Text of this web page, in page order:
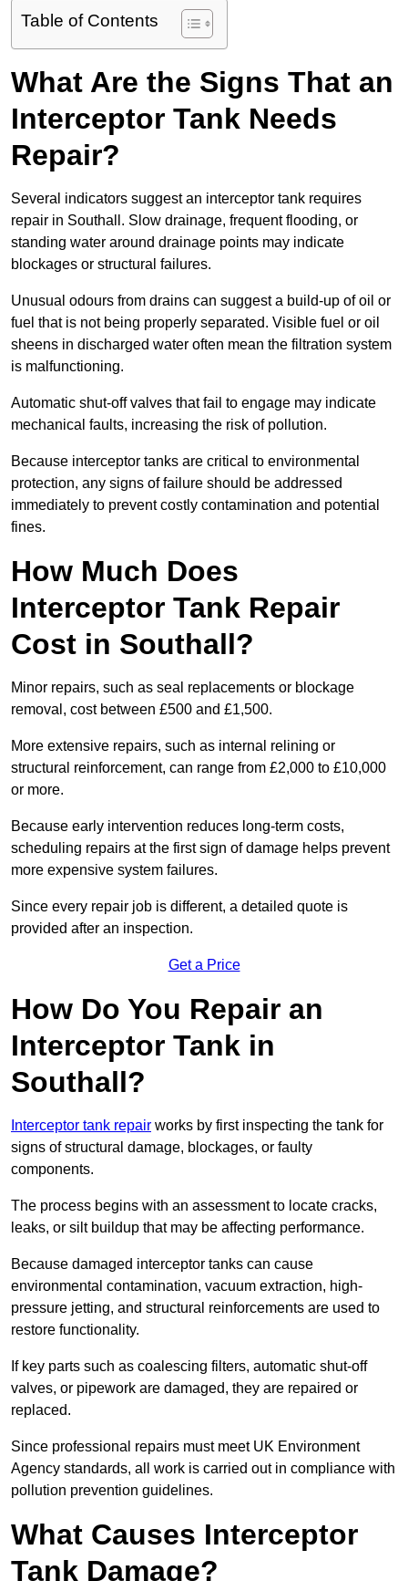
Table of Contents
What Are the Signs That an
Interceptor Tank Needs
Repair?
Several indicators suggest an interceptor tank requires
repair in Southall. Slow drainage, frequent flooding, or
standing water around drainage points may indicate
blockages or structural failures.
Unusual odours from drains can suggest a build-up of oil or
fuel that is not being properly separated. Visible fuel or oil
sheens in discharged water often mean the filtration system
is malfunctioning.
Automatic shut-off valves that fail to engage may indicate
mechanical faults, increasing the risk of pollution.
Because interceptor tanks are critical to environmental
protection, any signs of failure should be addressed
immediately to prevent costly contamination and potential
fines.
How Much Does
Interceptor Tank Repair
Cost in Southall?
Minor repairs, such as seal replacements or blockage
removal, cost between £500 and £1,500.
More extensive repairs, such as internal relining or
structural reinforcement, can range from £2,000 to £10,000
or more.
Because early intervention reduces long-term costs,
scheduling repairs at the first sign of damage helps prevent
more expensive system failures.
Since every repair job is different, a detailed quote is
provided after an inspection.
Get a Price
How Do You Repair an
Interceptor Tank in
Southall?
Interceptor tank repair works by first inspecting the tank for
signs of structural damage, blockages, or faulty
components.
The process begins with an assessment to locate cracks,
leaks, or silt buildup that may be affecting performance.
Because damaged interceptor tanks can cause
environmental contamination, vacuum extraction, high-
pressure jetting, and structural reinforcements are used to
restore functionality.
If key parts such as coalescing filters, automatic shut-off
valves, or pipework are damaged, they are repaired or
replaced.
Since professional repairs must meet UK Environment
Agency standards, all work is carried out in compliance with
pollution prevention guidelines.
What Causes Interceptor
Tank Damage?